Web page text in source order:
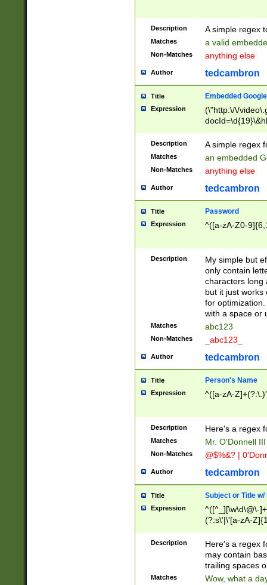
Description A simple regex
Matches a valid
Non-Matches anything else
Author tedcambron
Title Embedded
Expression
(\"http:\/\/
Description A simple regex
Matches an embedded
Non-Matches anything else
Author tedcambron
Title Password
Expression ^([a-zA-Z0-
Description
My simple but
only contain
characters long
but it just works
for
with a space or
Matches abc123
Non-Matches _abc123_
Author tedcambron
Title Person's Name
Expression ^([a-zA-
Description Here's a regex
Matches Mr. O'Donnell
Non-Matches @$%&? |
Author tedcambron
Title Subject or Title w/
Expression
^([^_][\w\d\@\-
(?:s\'|\'[a-zA-
Description
Here's a regex
may contain
trailing spaces
Matches Wow, what a